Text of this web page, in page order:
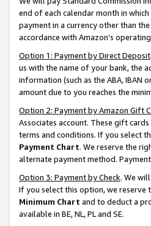
end of each calendar month in
payment in a currency other than
accordance with Amazon’s
Option 1: Payment by Direct Deposit
us with the name of your bank, the
information (such as the ABA, IBAN
amount due to you reaches the
Option 2: Payment by Amazon Gift
Associates account. These gift
terms and conditions. If you select
Payment Chart. We reserve the
alternate payment method. Payment
Option 3: Payment by Check. We
If you select this option, we reserve
Minimum Chart and to deduct a
available in BE, NL, PL and SE.